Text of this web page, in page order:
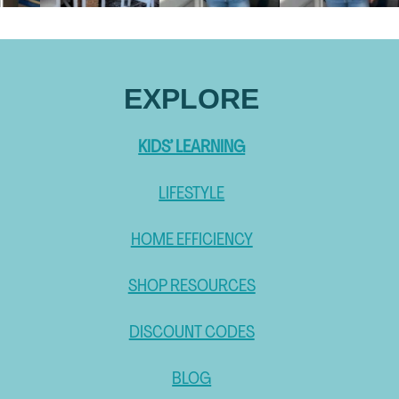
EXPLORE
KIDS’ LEARNING
LIFESTYLE
HOME EFFICIENCY
SHOP RESOURCES
DISCOUNT CODES
BLOG